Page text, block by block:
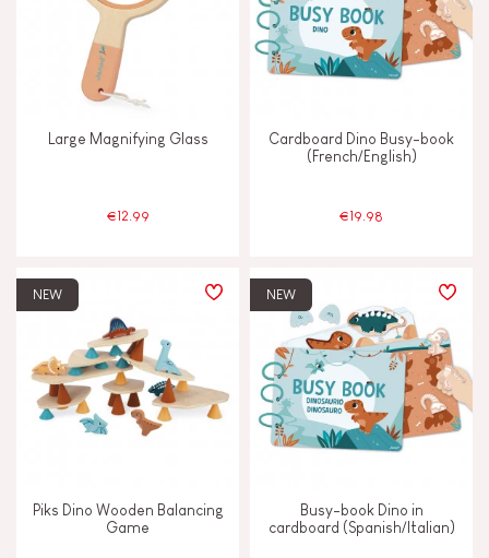
Made in France
Large Magnifying Glass
€12.99
Cardboard Dino Busy-book
(French/English)
€19.98
NEW
Piks Dino Wooden Balancing
Game
NEW
Busy-book Dino in
cardboard (Spanish/Italian)